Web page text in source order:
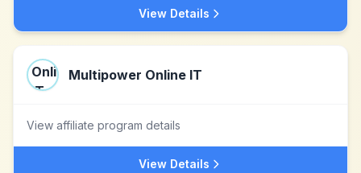
View Details
Multipower Online IT
View affiliate program details
View Details